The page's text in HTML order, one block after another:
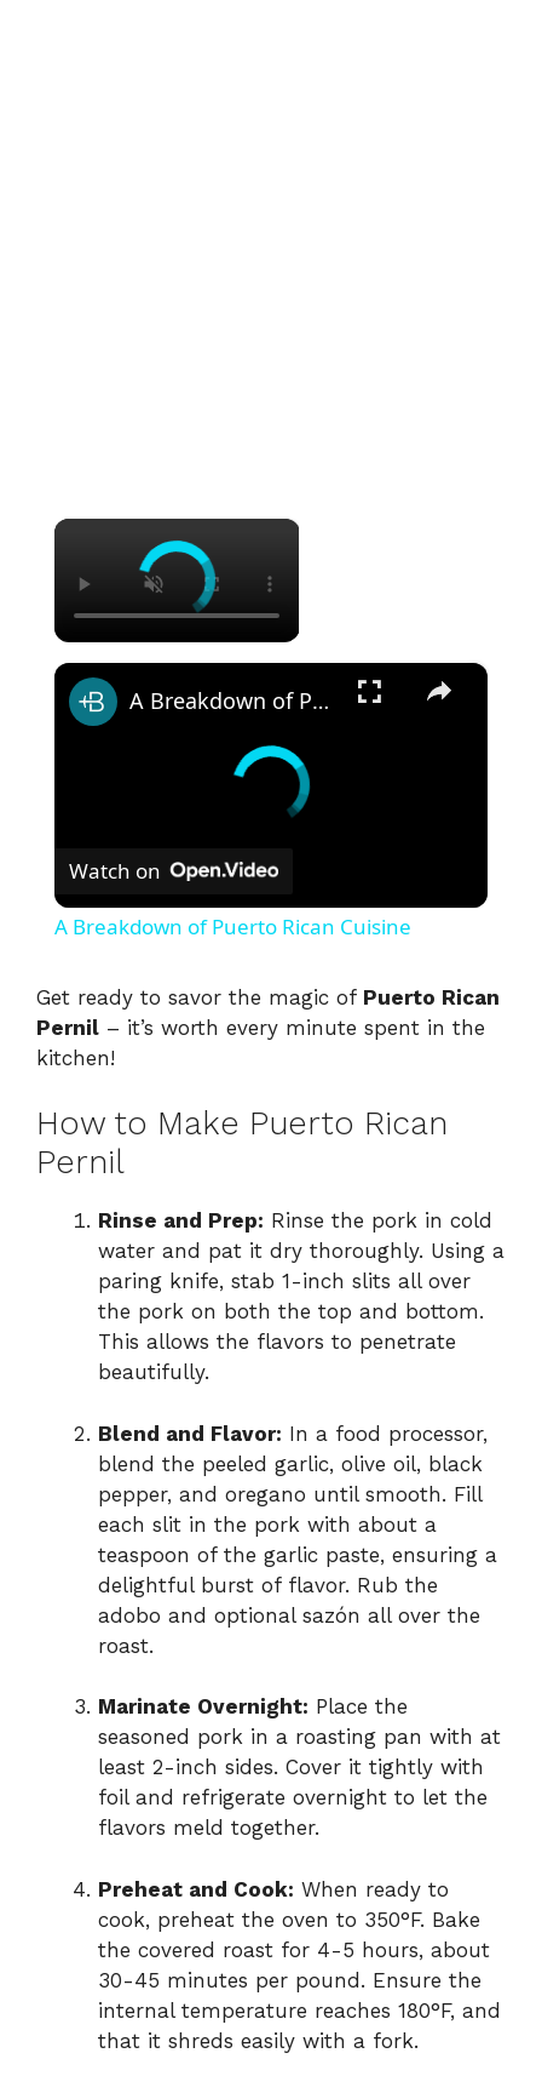
×
×
A Breakdown of Puerto Rican Cuisine
Watch on
A Breakdown of Puerto Rican Cuisine
Get ready to savor the magic of Puerto Rican
Pernil – it’s worth every minute spent in the
kitchen!
How to Make Puerto Rican
Pernil
Rinse and Prep: Rinse the pork in cold
water and pat it dry thoroughly. Using a
paring knife, stab 1-inch slits all over
the pork on both the top and bottom.
This allows the flavors to penetrate
beautifully.
Blend and Flavor: In a food processor,
blend the peeled garlic, olive oil, black
pepper, and oregano until smooth. Fill
each slit in the pork with about a
teaspoon of the garlic paste, ensuring a
delightful burst of flavor. Rub the
adobo and optional sazón all over the
roast.
Marinate Overnight: Place the
seasoned pork in a roasting pan with at
least 2-inch sides. Cover it tightly with
foil and refrigerate overnight to let the
flavors meld together.
Preheat and Cook: When ready to
cook, preheat the oven to 350°F. Bake
the covered roast for 4-5 hours, about
30-45 minutes per pound. Ensure the
internal temperature reaches 180°F, and
that it shreds easily with a fork.